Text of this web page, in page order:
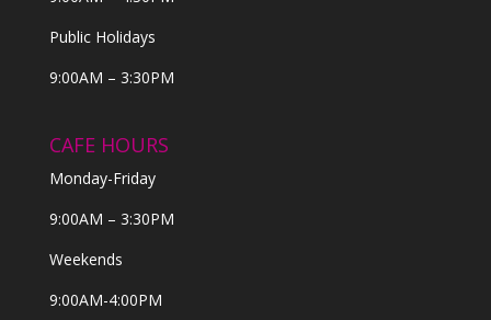
Public Holidays
9:00AM – 3:30PM
CAFE HOURS
Monday-Friday
9:00AM – 3:30PM
Weekends
9:00AM-4:00PM